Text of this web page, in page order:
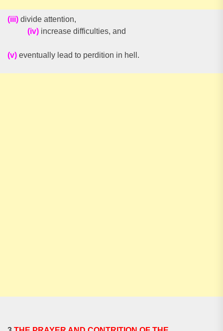
(iii) divide attention,
(iv) increase difficulties, and
(v) eventually lead to perdition in hell.